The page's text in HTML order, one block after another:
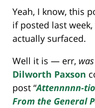
Yeah, I know, this
if posted last
actually surfaced.
Well it is — err, was
Dilworth Paxson
post “Attennnnn-
From the General